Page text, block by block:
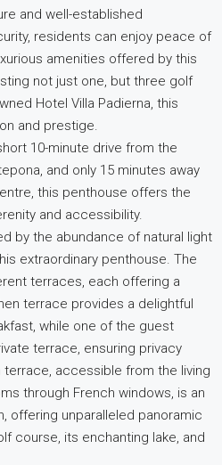
and well-established
residents can enjoy peace of
amenities offered by this
not just one, but three golf
Hotel Villa Padierna, this
and prestige.
10-minute drive from the
and only 15 minutes away
this penthouse offers the
and accessibility.
by the abundance of natural light
extraordinary penthouse. The
terraces, each offering a
terrace provides a delightful
while one of the guest
terrace, ensuring privacy
accessible from the living
through French windows, is an
offering unparalleled panoramic
course, its enchanting lake, and